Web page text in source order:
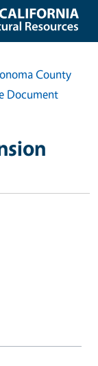
County
Document